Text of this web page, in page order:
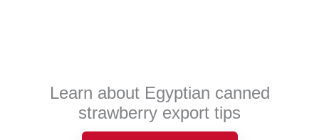
Learn about Egyptian canned
strawberry export tips